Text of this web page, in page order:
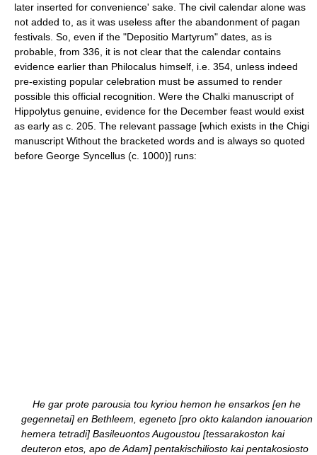
later inserted for convenience' sake. The civil calendar alone was
not added to, as it was useless after the abandonment of pagan
festivals. So, even if the "Depositio Martyrum" dates, as is
probable, from 336, it is not clear that the calendar contains
evidence earlier than Philocalus himself, i.e. 354, unless indeed
pre-existing popular celebration must be assumed to render
possible this official recognition. Were the Chalki manuscript of
Hippolytus genuine, evidence for the December feast would exist
as early as c. 205. The relevant passage [which exists in the Chigi
manuscript Without the bracketed words and is always so quoted
before George Syncellus (c. 1000)] runs:
He gar prote parousia tou kyriou hemon he ensarkos [en he
gegennetai] en Bethleem, egeneto [pro okto kalandon ianouarion
hemera tetradi] Basileuontos Augoustou [tessarakoston kai
deuteron etos, apo de Adam] pentakischiliosto kai pentakosiosto